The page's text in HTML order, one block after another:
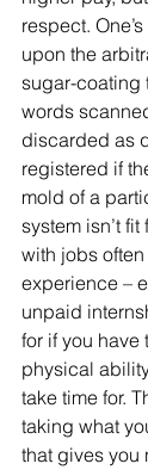
respect.
upon the
sugar-coating
words
discarded as
registered if
mold of a
system isn’t
with jobs
experience –
unpaid
for if you
physical
take time for.
taking what
that gives you